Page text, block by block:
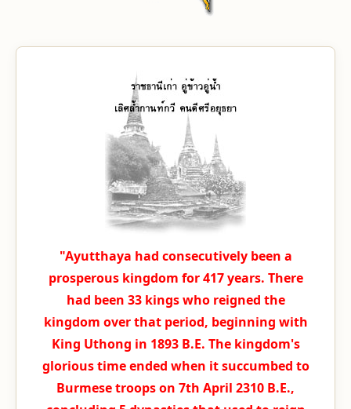
"Ayutthaya had consecutively been a
prosperous kingdom for 417 years. There
had been 33 kings who reigned the
kingdom over that period, beginning with
King Uthong in 1893 B.E. The kingdom's
glorious time ended when it succumbed to
Burmese troops on 7th April 2310 B.E.,